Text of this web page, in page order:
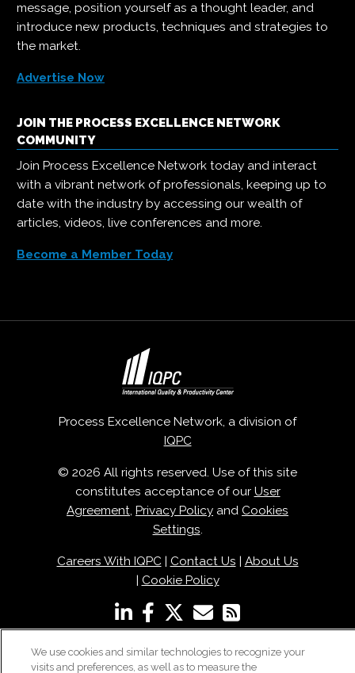
message, position yourself as a thought leader, and
introduce new products, techniques and strategies to
the market.
Advertise Now
JOIN THE PROCESS EXCELLENCE NETWORK
COMMUNITY
Join Process Excellence Network today and interact
with a vibrant network of professionals, keeping up to
date with the industry by accessing our wealth of
articles, videos, live conferences and more.
Become a Member Today
Process Excellence Network, a division of
IQPC
© 2026 All rights reserved. Use of this site
constitutes acceptance of our User
Agreement, Privacy Policy and Cookies
Settings.
Careers With IQPC| Contact Us
About Us
Cookie Policy
We use cookies and similar technologies to recognize your
visits and preferences, as well as to measure the